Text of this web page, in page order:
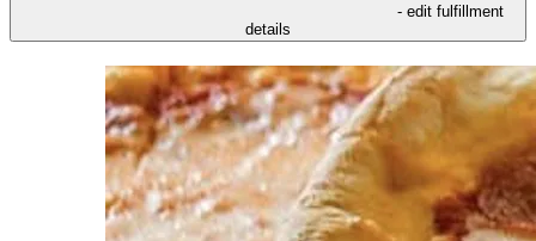
- edit fulfillment
details